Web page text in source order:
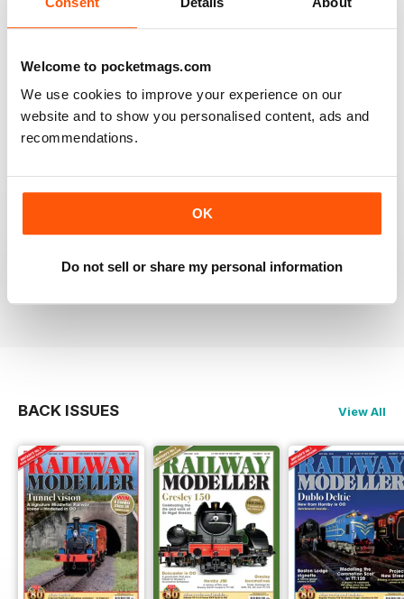
Welcome to pocketmags.com
We use cookies to improve your experience on our
website and to show you personalised content, ads and
recommendations.
OK
Do not sell or share my personal information
RAILWAY MODELLER
information on new products and articles on how to
construct or modify items
RAILWAY MODELLER
great magazine
BACK ISSUES View All